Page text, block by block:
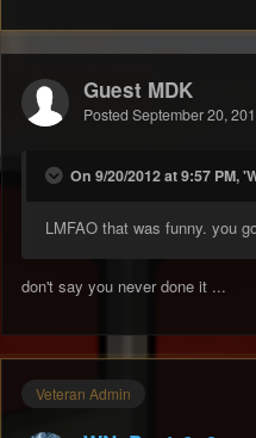
Guest MDK
Posted September 20,
On 9/20/2012 at 9:57 PM,
LMFAO that was funny. you
don't say you never done it ...
Veteran Admin